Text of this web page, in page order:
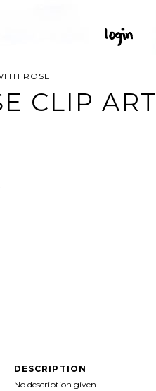
ROSE
CLIP ART
DESCRIPTION
No description given